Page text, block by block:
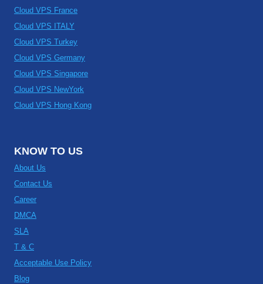
Cloud VPS France
Cloud VPS ITALY
Cloud VPS Turkey
Cloud VPS Germany
Cloud VPS Singapore
Cloud VPS NewYork
Cloud VPS Hong Kong
KNOW TO US
About Us
Contact Us
Career
DMCA
SLA
T & C
Acceptable Use Policy
Blog